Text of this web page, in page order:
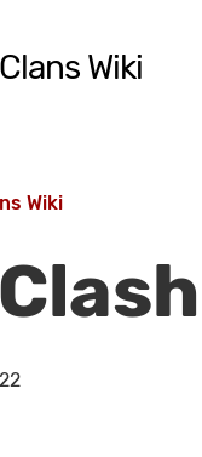
or ESC to close
Wiki
Wiki